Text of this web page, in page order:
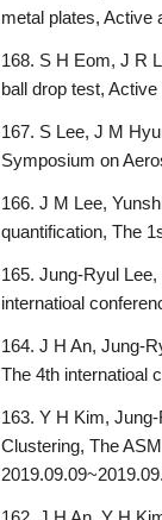
metal plates, Active
168. S H Eom, J R
ball drop test,
167. S Lee, J M
Symposium on
166. J M Lee,
quantification, The
165. Jung-Ryul
internatioal
164. J H An, Jung-
The 4th internatioal
163. Y H Kim,
Clustering, The